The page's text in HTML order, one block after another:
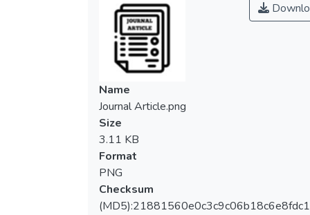
Name
Journal Article.png
Size
3.11 KB
Format
PNG
Checksum